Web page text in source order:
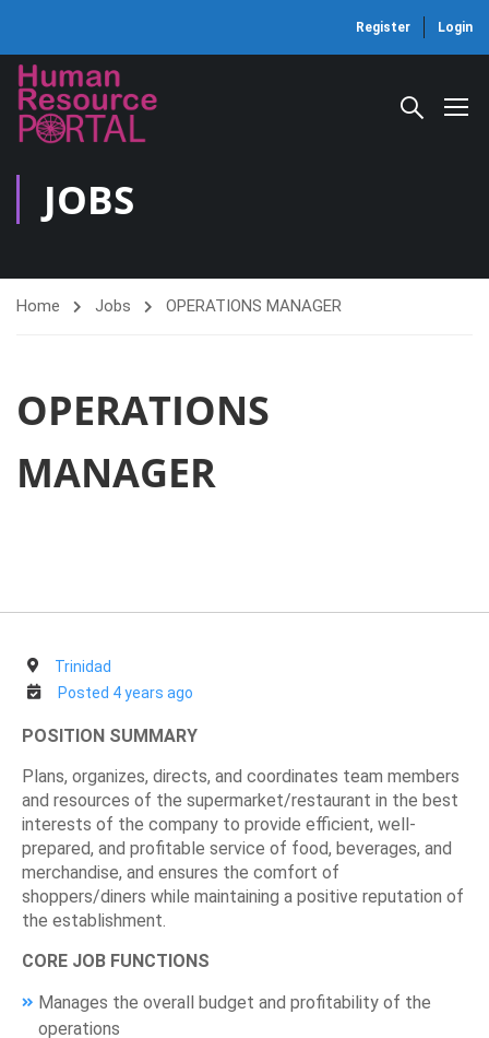
Register Login
JOBS
Home Jobs OPERATIONS MANAGER
OPERATIONS
MANAGER
Trinidad
Posted 4 years ago
POSITION SUMMARY
Plans, organizes, directs, and coordinates team members
and resources of the supermarket/restaurant in the best
interests of the company to provide efficient, well-
prepared, and profitable service of food, beverages, and
merchandise, and ensures the comfort of
shoppers/diners while maintaining a positive reputation of
the establishment.
CORE JOB FUNCTIONS
Manages the overall budget and profitability of the
operations